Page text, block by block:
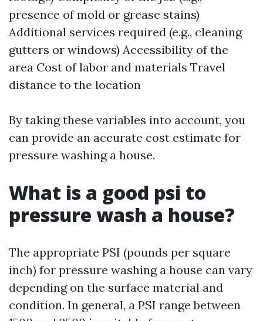
presence of mold or grease stains)
Additional services required (e.g., cleaning
gutters or windows) Accessibility of the
area Cost of labor and materials Travel
distance to the location
By taking these variables into account, you
can provide an accurate cost estimate for
pressure washing a house.
What is a good psi to
pressure wash a house?
The appropriate PSI (pounds per square
inch) for pressure washing a house can vary
depending on the surface material and
condition. In general, a PSI range between